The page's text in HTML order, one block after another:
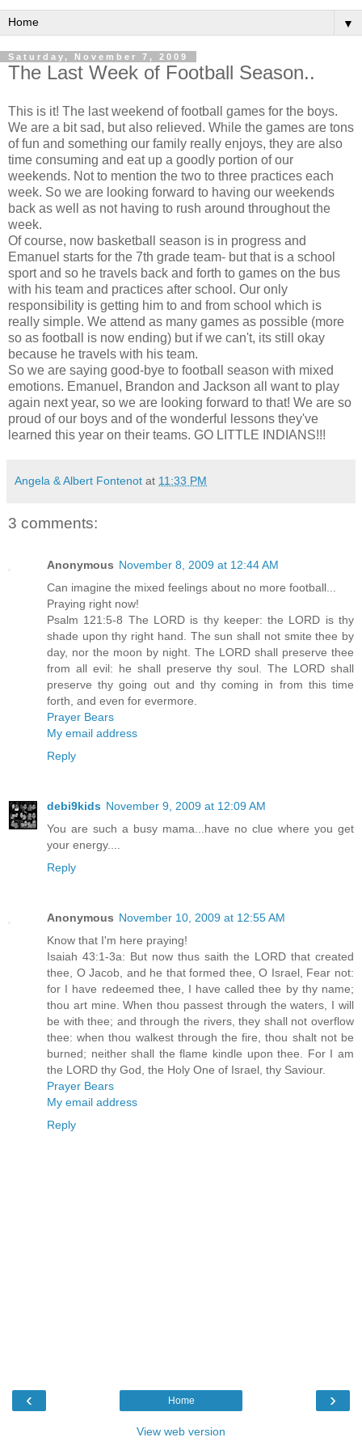
▼
Saturday, November 7, 2009
The Last Week of Football Season..
This is it! The last weekend of football games for the boys.
We are a bit sad, but also relieved. While the games are tons
of fun and something our family really enjoys, they are also
time consuming and eat up a goodly portion of our
weekends. Not to mention the two to three practices each
week. So we are looking forward to having our weekends
back as well as not having to rush around throughout the
week.
Of course, now basketball season is in progress and
Emanuel starts for the 7th grade team- but that is a school
sport and so he travels back and forth to games on the bus
with his team and practices after school. Our only
responsibility is getting him to and from school which is
really simple. We attend as many games as possible (more
so as football is now ending) but if we can't, its still okay
because he travels with his team.
So we are saying good-bye to football season with mixed
emotions. Emanuel, Brandon and Jackson all want to play
again next year, so we are looking forward to that! We are so
proud of our boys and of the wonderful lessons they've
learned this year on their teams. GO LITTLE INDIANS!!!
Angela & Albert Fontenot at 11:33 PM
3 comments:
Anonymous November 8, 2009 at 12:44 AM
Can imagine the mixed feelings about no more football...
Praying right now!
Psalm 121:5-8 The LORD is thy keeper: the LORD is thy
shade upon thy right hand. The sun shall not smite thee by
day, nor the moon by night. The LORD shall preserve thee
from all evil: he shall preserve thy soul. The LORD shall
preserve thy going out and thy coming in from this time
forth, and even for evermore.
Prayer Bears
My email address
Reply
debi9kids November 9, 2009 at 12:09 AM
You are such a busy mama...have no clue where you get
your energy....
Reply
Anonymous November 10, 2009 at 12:55 AM
Know that I'm here praying!
Isaiah 43:1-3a: But now thus saith the LORD that created
thee, O Jacob, and he that formed thee, O Israel, Fear not:
for I have redeemed thee, I have called thee by thy name;
thou art mine. When thou passest through the waters, I will
be with thee; and through the rivers, they shall not overflow
thee: when thou walkest through the fire, thou shalt not be
burned; neither shall the flame kindle upon thee. For I am
the LORD thy God, the Holy One of Israel, thy Saviour.
Prayer Bears
My email address
Reply
‹ ›
Home
View web version